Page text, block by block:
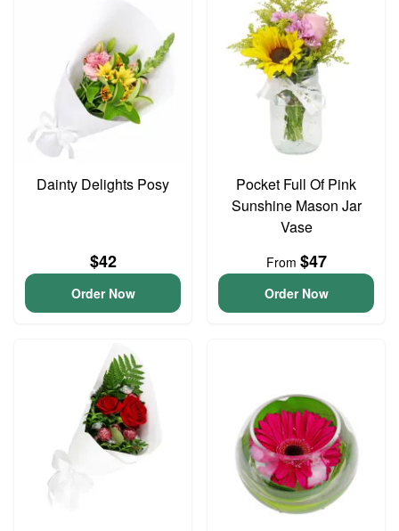
Dainty Delights Posy
$42
Order Now
Pocket Full Of Pink
Sunshine Mason Jar
Vase
From $47
Order Now